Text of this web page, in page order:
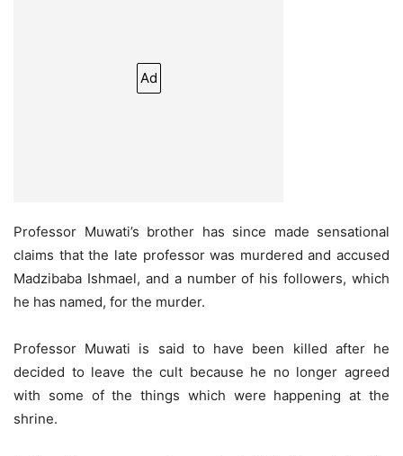
Ad
Professor Muwati’s brother has since made sensational
claims that the late professor was murdered and accused
Madzibaba Ishmael, and a number of his followers, which
he has named, for the murder.
Professor Muwati is said to have been killed after he
decided to leave the cult because he no longer agreed
with some of the things which were happening at the
shrine.